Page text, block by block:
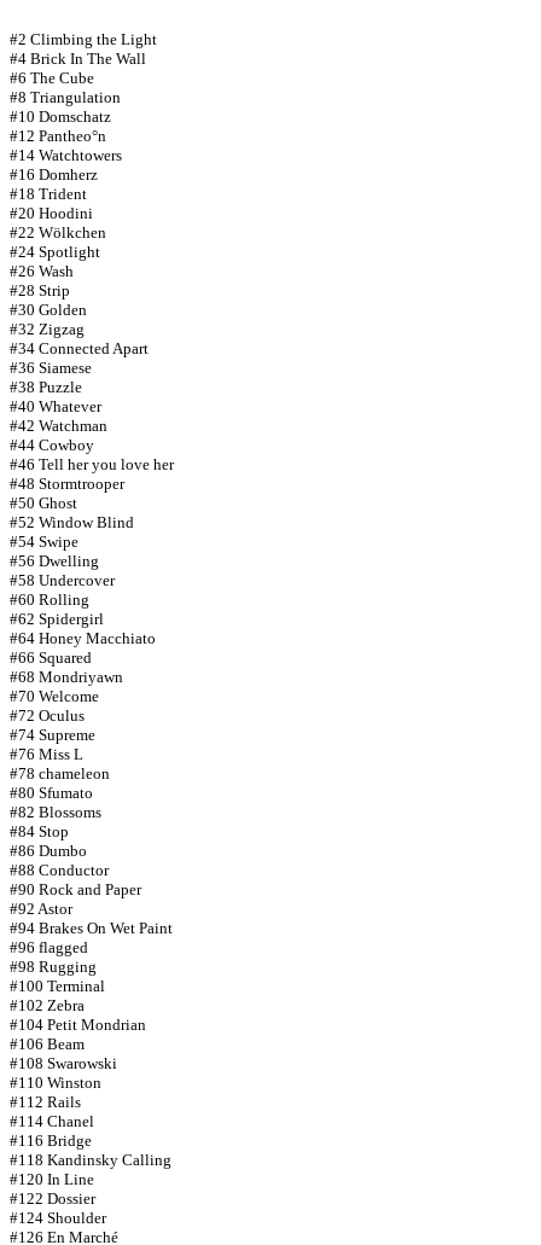
#2 Climbing the Light
#4 Brick In The Wall
#6 The Cube
#8 Triangulation
#10 Domschatz
#12 Pantheo°n
#14 Watchtowers
#16 Domherz
#18 Trident
#20 Hoodini
#22 Wölkchen
#24 Spotlight
#26 Wash
#28 Strip
#30 Golden
#32 Zigzag
#34 Connected Apart
#36 Siamese
#38 Puzzle
#40 Whatever
#42 Watchman
#44 Cowboy
#46 Tell her you love her
#48 Stormtrooper
#50 Ghost
#52 Window Blind
#54 Swipe
#56 Dwelling
#58 Undercover
#60 Rolling
#62 Spidergirl
#64 Honey Macchiato
#66 Squared
#68 Mondriyawn
#70 Welcome
#72 Oculus
#74 Supreme
#76 Miss L
#78 chameleon
#80 Sfumato
#82 Blossoms
#84 Stop
#86 Dumbo
#88 Conductor
#90 Rock and Paper
#92 Astor
#94 Brakes On Wet Paint
#96 flagged
#98 Rugging
#100 Terminal
#102 Zebra
#104 Petit Mondrian
#106 Beam
#108 Swarowski
#110 Winston
#112 Rails
#114 Chanel
#116 Bridge
#118 Kandinsky Calling
#120 In Line
#122 Dossier
#124 Shoulder
#126 En Marché